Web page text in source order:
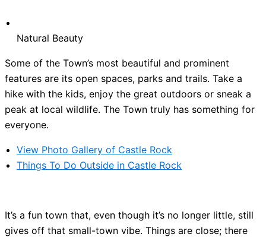
Natural Beauty
Some of the Town’s most beautiful and prominent
features are its open spaces, parks and trails. Take a
hike with the kids, enjoy the great outdoors or sneak a
peak at local wildlife. The Town truly has something for
everyone.
View Photo Gallery of Castle Rock
Things To Do Outside in Castle Rock
It’s a fun town that, even though it’s no longer little, still
gives off that small-town vibe. Things are close; there